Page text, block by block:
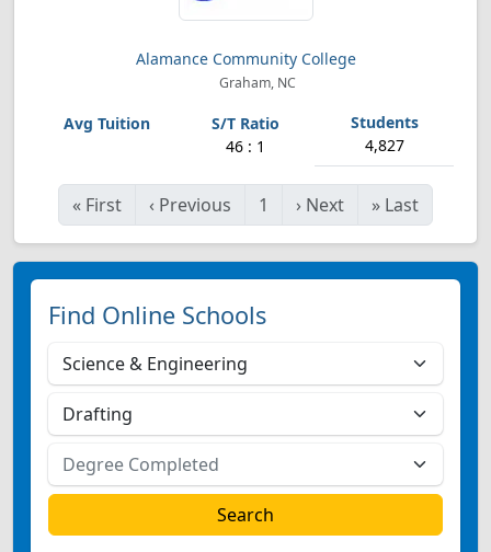
Alamance Community College
Graham, NC
46 : 1 4,827
« First ‹ Previous 1 › Next » Last
Find Online Schools